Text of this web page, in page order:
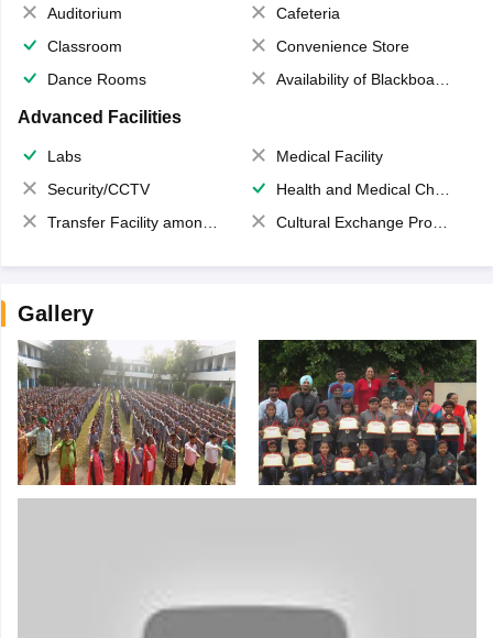
Auditorium
Cafeteria
Classroom
Convenience Store
Dance Rooms
Availability of Blackboards
Advanced Facilities
Labs
Medical Facility
Security/CCTV
Health and Medical Check up
Transfer Facility among school chain
Cultural Exchange Program
Gallery